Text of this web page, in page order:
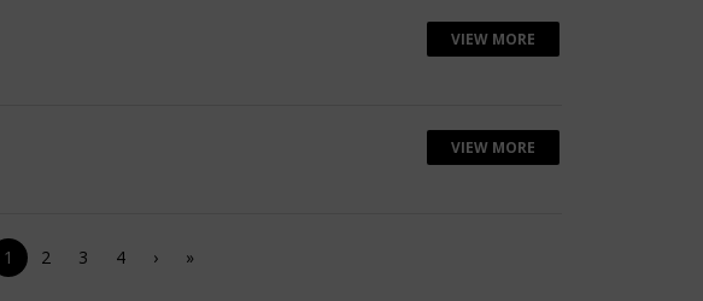
VIEW MORE
VIEW MORE
1 2 3 4 › »